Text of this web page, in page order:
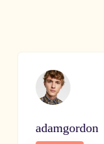
adamgordon